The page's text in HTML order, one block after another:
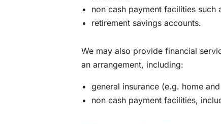
non cash payment facilities
retirement savings accounts.
We may also provide financial
an arrangement, including:
general insurance (e.g. home
non cash payment facilities,